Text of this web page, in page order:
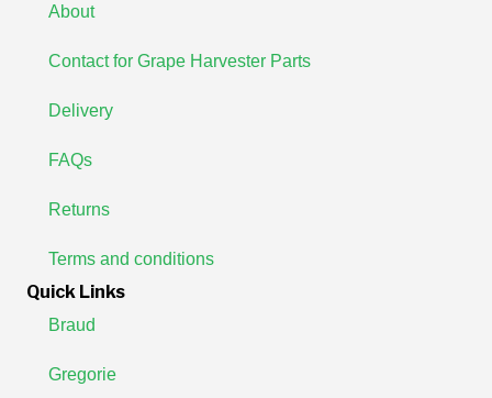
About
Contact for Grape Harvester Parts
Delivery
FAQs
Returns
Terms and conditions
Quick Links
Braud
Gregorie